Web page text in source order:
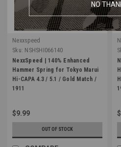
Nexxspeed
Sku: NSHSHI066140
NexxSpeed | 140% Enhanced
Hammer Spring for Tokyo Marui
Hi-CAPA 4.3 / 5.1 / Gold Match /
1911
$9.99
OUT OF STOCK
NO